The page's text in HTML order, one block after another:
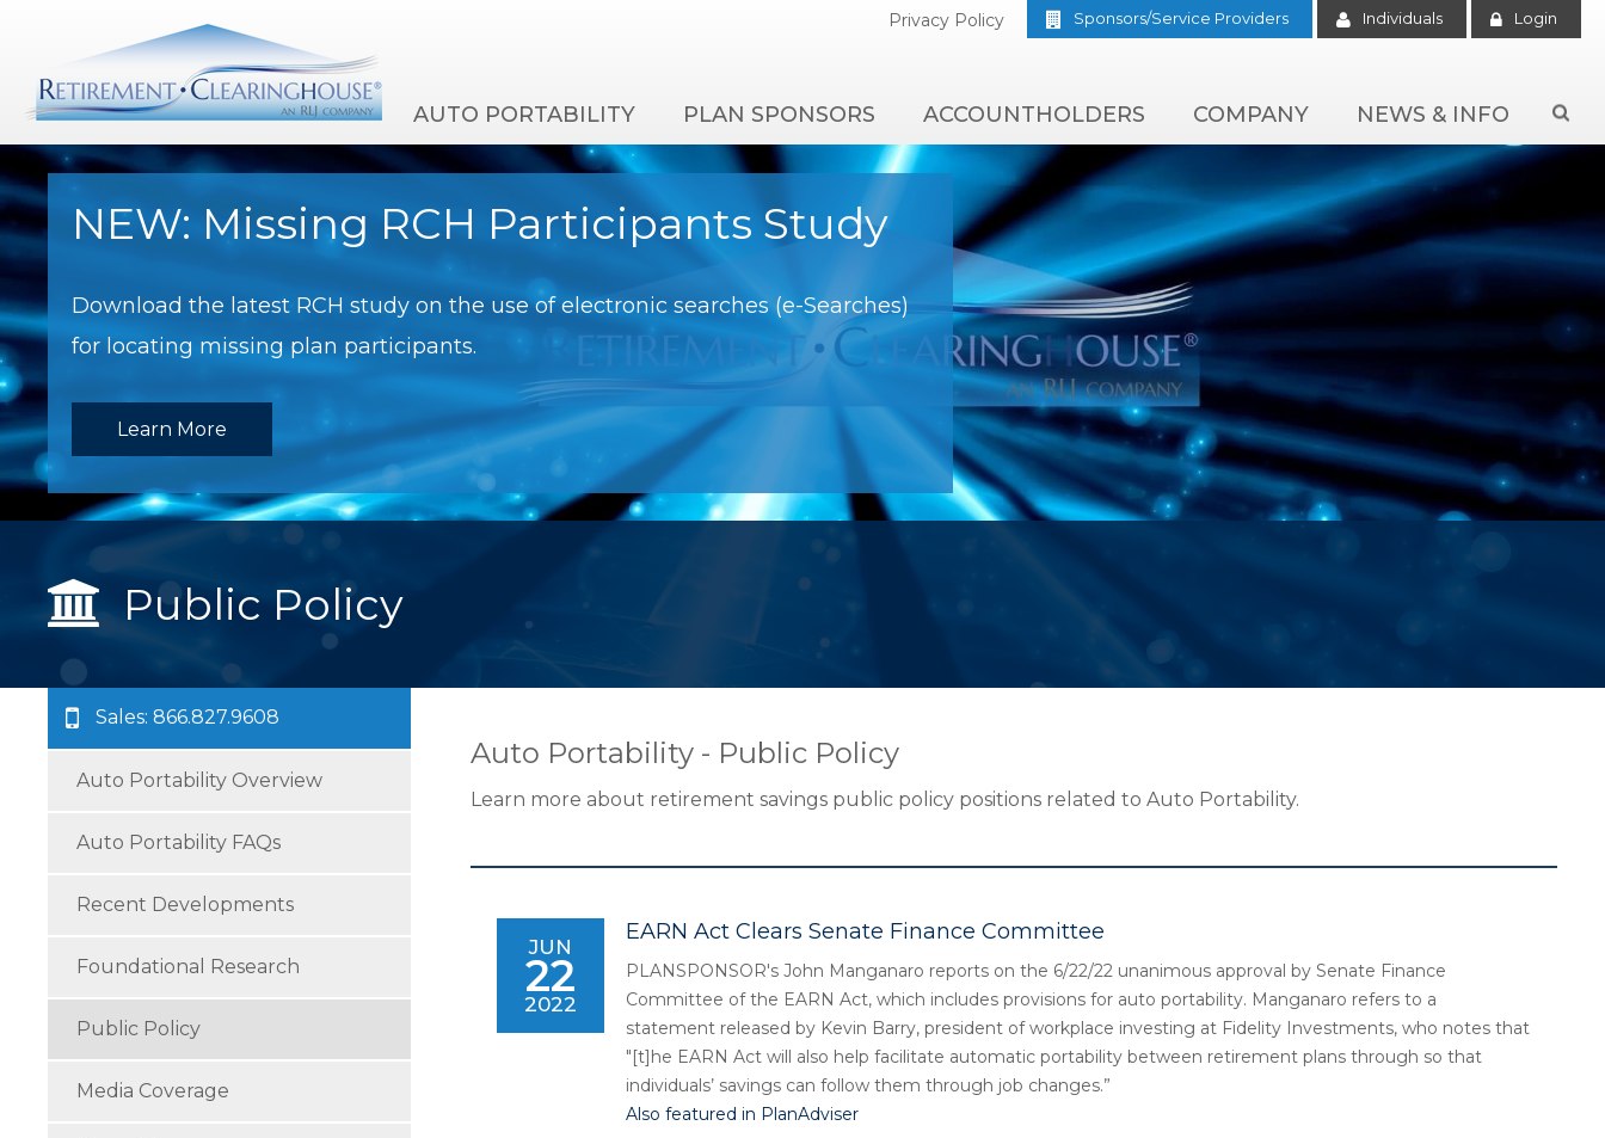
Privacy Policy Sponsors/Service Providers Individuals Login
AUTO PORTABILITY PLAN SPONSORS ACCOUNTHOLDERS COMPANY NEWS & INFO 
NEW: Missing RCH Participants Study
Download the latest RCH study on the use of electronic searches (e-Searches)
for locating missing plan participants.
Learn More
Public Policy
Sales: 866.827.9608
Auto Portability Overview
Auto Portability FAQs
Recent Developments
Foundational Research
Public Policy
Media Coverage
Auto Portability - Public Policy
Learn more about retirement savings public policy positions related to Auto Portability.
JUN
22
2022
EARN Act Clears Senate Finance Committee
PLANSPONSOR's John Manganaro reports on the 6/22/22 unanimous approval by Senate Finance
Committee of the EARN Act, which includes provisions for auto portability. Manganaro refers to a
statement released by Kevin Barry, president of workplace investing at Fidelity Investments, who notes that
"[t]he EARN Act will also help facilitate automatic portability between retirement plans through so that
individuals’ savings can follow them through job changes.”
Also featured in PlanAdviser